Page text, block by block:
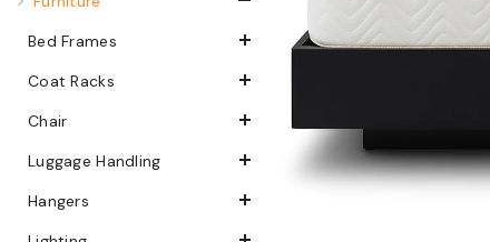
Bed Frames
Coat Racks
Chair
Luggage Handling
Hangers